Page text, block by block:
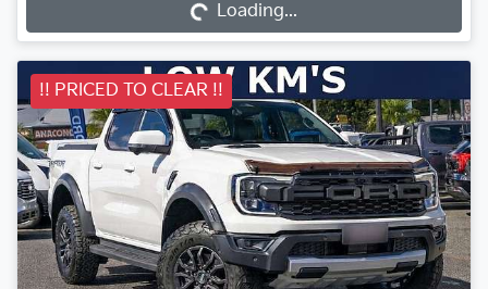
Loading...
Loading...
!! PRICED TO CLEAR !!